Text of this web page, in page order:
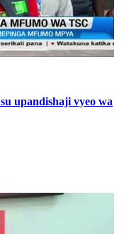
upandishaji vyeo wa